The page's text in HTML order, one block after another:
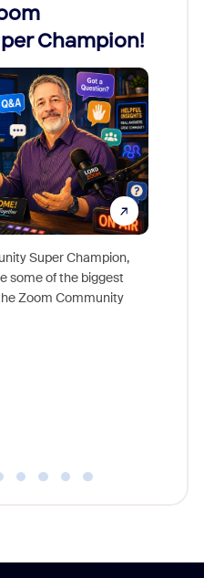
Champion!
Super Champion,
some of the biggest
Zoom Community